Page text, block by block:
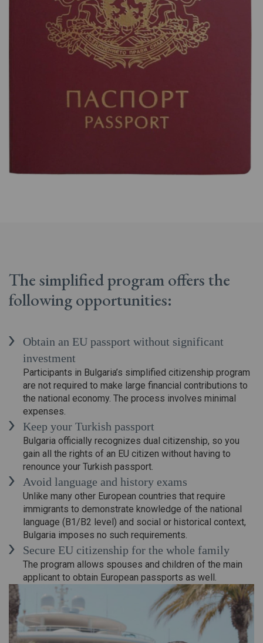
The simplified program offers the
following opportunities:
Obtain an EU passport without significant
investment
Participants in Bulgaria’s simplified citizenship program
are not required to make large financial contributions to
the national economy. The process involves minimal
expenses.
Keep your Turkish passport
Bulgaria officially recognizes dual citizenship, so you
gain all the rights of an EU citizen without having to
renounce your Turkish passport.
Avoid language and history exams
Unlike many other European countries that require
immigrants to demonstrate knowledge of the national
language (B1/B2 level) and social or historical context,
Bulgaria imposes no such requirements.
Secure EU citizenship for the whole family
The program allows spouses and children of the main
applicant to obtain European passports as well.